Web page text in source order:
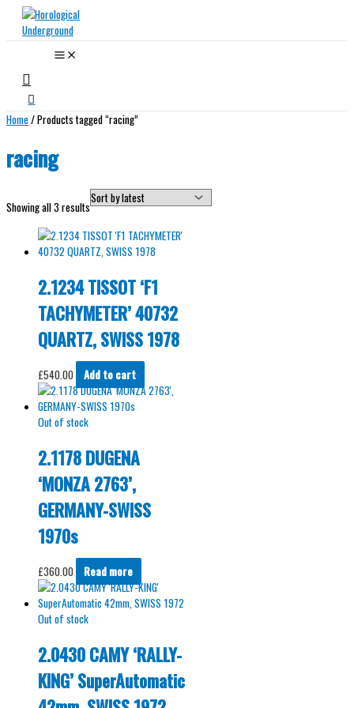
Search
Home/ Products tagged “racing”
racing
Showing all 3 resultsSorted
latest
2.1234 TISSOT ‘F1
TACHYMETER’ 40732
QUARTZ, SWISS 1978
£540.00 Add to cart
Out of stock
2.1178 DUGENA
‘MONZA 2763’,
GERMANY-SWISS
1970s
£360.00 Read more
Out of stock
2.0430 CAMY ‘RALLY-
KING’ SuperAutomatic